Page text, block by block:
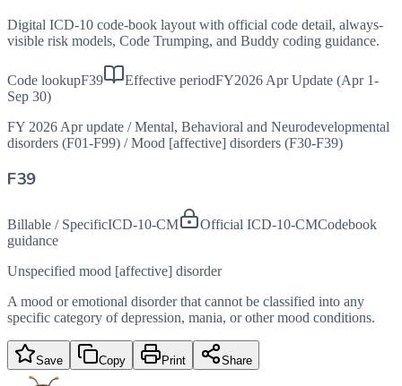
Digital ICD-10 code-book layout with official code detail, always-
visible risk models, Code Trumping, and Buddy coding guidance.
Code lookupF39 Effective periodFY2026 Apr Update (Apr 1-
Sep 30)
FY 2026 Apr update / Mental, Behavioral and Neurodevelopmental
disorders (F01-F99) / Mood [affective] disorders (F30-F39)
F39
Billable / SpecificICD-10-CM Official ICD-10-CMCodebook
guidance
Unspecified mood [affective] disorder
A mood or emotional disorder that cannot be classified into any
specific category of depression, mania, or other mood conditions.
Save Copy Print Share